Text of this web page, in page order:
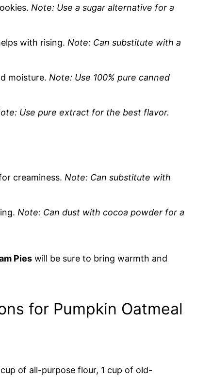
Note: Use a sugar alternative for a
with rising. Note: Can substitute with a
moisture. Note: Use 100% pure canned
Use pure extract for the best flavor.
creaminess. Note: Can substitute with
Note: Can dust with cocoa powder for a
Pies will be sure to bring warmth and
for Pumpkin Oatmeal
of all-purpose flour, 1 cup of old-